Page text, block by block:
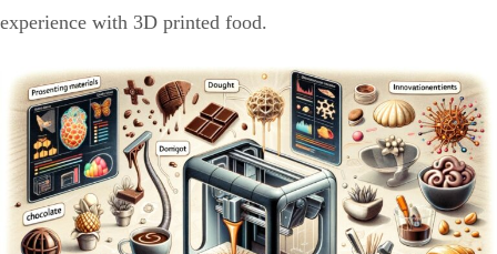
experience with 3D printed food.